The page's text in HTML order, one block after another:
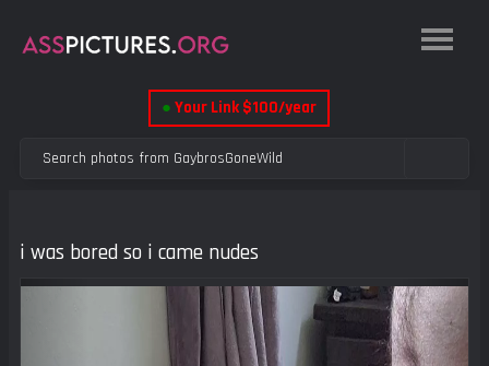
● Your Link $100/year
i was bored so i came nudes
Previous Next